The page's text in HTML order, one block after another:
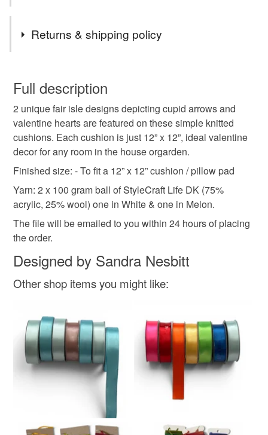
pattern
stranded knit love heart love hygge
valentines gift valentines gifts
Returns & shipping policy
wish to cancel your order or exchange an item.
Unless faulty, the following types of items are non-
refundable: items that are personalised, bespoke or made-
to-order to your specific requirements; items which
deteriorate quickly (e.g. food), personal items sold with a
hygiene seal (cosmetics, underwear) in instances where
the seal is broken; digital items.
Additional terms
All digital patterns can not be returned , thanks
Please note that if your order is being posted outside
mainland UK, you (or the recipient) may have to pay
customs or VAT charges and a handling fee. The seller is
Read the Folksy Returns Policy.
Full description
2 unique fair isle designs depicting cupid arrows and
valentine hearts are featured on these simple knitted
cushions. Each cushion is just 12” x 12”, ideal valentine
decor for any room in the house orgarden.
Finished size: - To fit a 12” x 12” cushion / pillow pad
Yarn: 2 x 100 gram ball of StyleCraft Life DK (75%
acrylic, 25% wool) one in White & one in Melon.
The file will be emailed to you within 24 hours of placing
the order.
Designed by Sandra Nesbitt
Other shop items you might like: